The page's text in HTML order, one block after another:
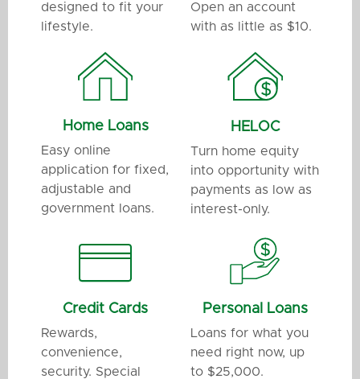
designed to fit your
lifestyle.
Open an account
with as little as $10.
Home Loans
Easy online
application for fixed,
adjustable and
government loans.
HELOC
Turn home equity
into opportunity with
payments as low as
interest-only.
Credit Cards
Rewards,
convenience,
security. Special
Personal Loans
Loans for what you
need right now, up
to $25,000.